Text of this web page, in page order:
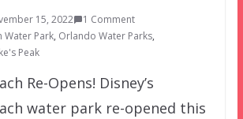
15, 2022
1 Comment
Water Park, Orlando Water Parks,
Peak
Re-Opens! Disney’s
water park re-opened this